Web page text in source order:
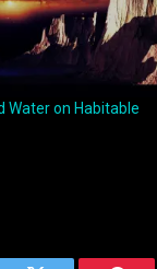
Water on Habitable